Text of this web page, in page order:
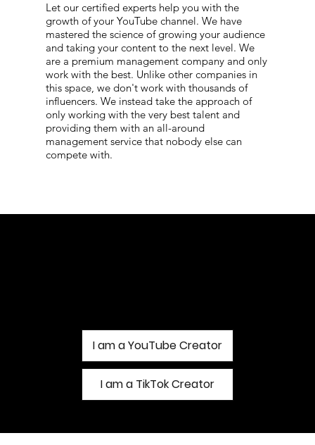
Let our certified experts help you with the
growth of your YouTube channel. We have
mastered the science of growing your audience
and taking your content to the next level. We
are a premium management company and only
work with the best. Unlike other companies in
this space, we don't work with thousands of
influencers. We instead take the approach of
only working with the very best talent and
providing them with an all-around
management service that nobody else can
compete with.
I am a YouTube Creator
I am a TikTok Creator